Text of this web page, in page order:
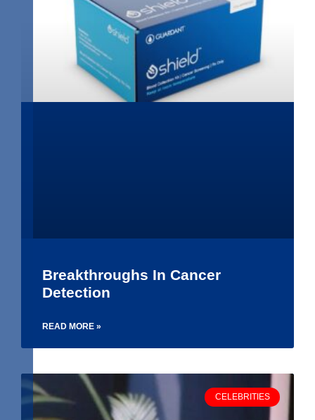
Breakthroughs In Cancer
Detection
READ MORE »
CELEBRITIES